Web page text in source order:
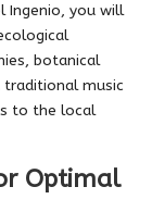
Ingenio, you will
botanical
music
to the local
Optimal